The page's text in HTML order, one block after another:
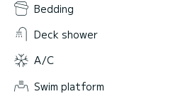
Bedding
Deck shower
A/C
Swim platform